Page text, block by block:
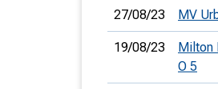
27/08/23 MV
19/08/23
Milton
O 5